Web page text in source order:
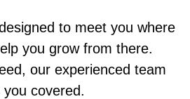
to meet you where
you grow from there.
our experienced team
you covered.